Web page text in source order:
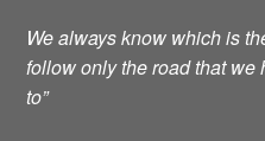
We always know which is
follow only the road that
to”